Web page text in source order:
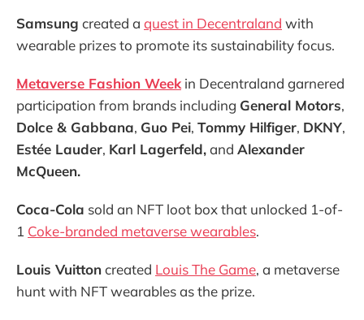
Samsung created a quest in Decentraland with
wearable prizes to promote its sustainability focus.
Metaverse Fashion Week in Decentraland garnered
participation from brands including General Motors,
Dolce & Gabbana, Guo Pei, Tommy Hilfiger, DKNY,
Estée Lauder, Karl Lagerfeld,and Alexander
McQueen.
Coca-Cola sold an NFT loot box that unlocked 1-of-
1 Coke-branded metaverse wearables.
Louis Vuittoncreated Louis The Game, a metaverse
hunt with NFT wearables as the prize.